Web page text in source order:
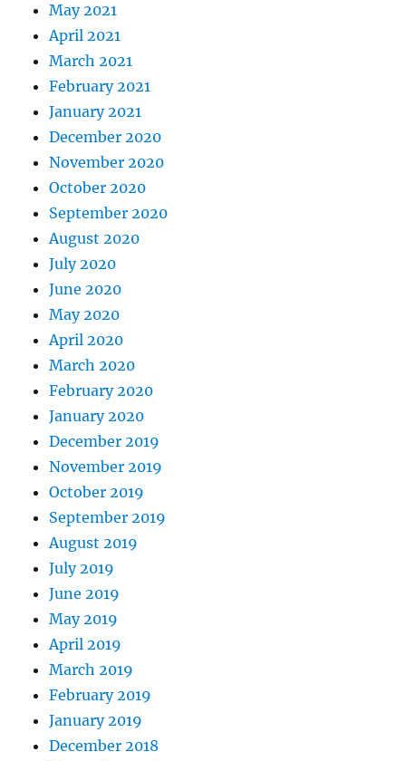
May 2021
April 2021
March 2021
February 2021
January 2021
December 2020
November 2020
October 2020
September 2020
August 2020
July 2020
June 2020
May 2020
April 2020
March 2020
February 2020
January 2020
December 2019
November 2019
October 2019
September 2019
August 2019
July 2019
June 2019
May 2019
April 2019
March 2019
February 2019
January 2019
December 2018